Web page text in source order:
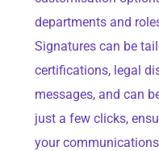
departments and
Signatures can be
certifications, legal
messages, and can
just a few clicks,
your